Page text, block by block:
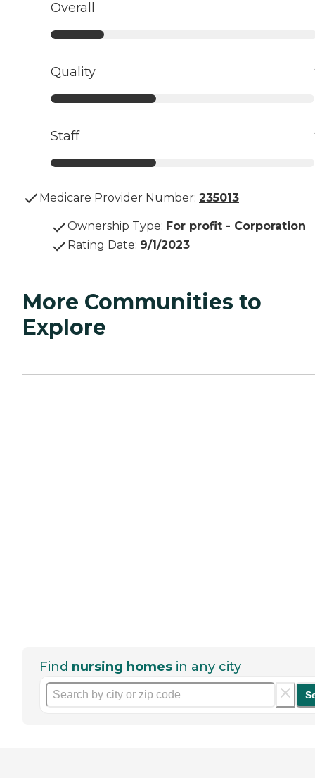
Overall
Quality
Staff
Medicare Provider Number: 235013
Ownership Type: For profit - Corporation
Rating Date: 9/1/2023
More Communities to
Explore
Find nursing homes in any city